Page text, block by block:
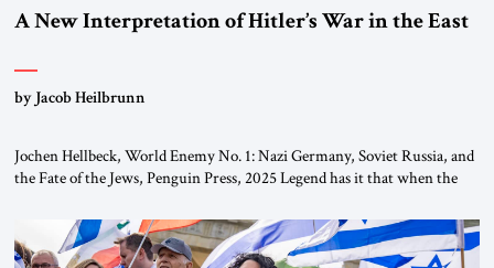
A New Interpretation of Hitler’s War in the East
by Jacob Heilbrunn
Jochen Hellbeck, World Enemy No. 1: Nazi Germany, Soviet Russia, and
the Fate of the Jews, Penguin Press, 2025 Legend has it that when the
River by train, he lowered the shades and remarked, “Here we go, Asia
again.” As a Rhinelander, Adenauer, who had […]